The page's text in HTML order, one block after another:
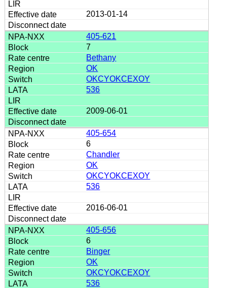
2013-01-14
405-621
7
Bethany
OK
OKCYOKCEXOY
536
2009-06-01
405-654
6
Chandler
OK
OKCYOKCEXOY
536
2016-06-01
405-656
6
Binger
OK
OKCYOKCEXOY
536